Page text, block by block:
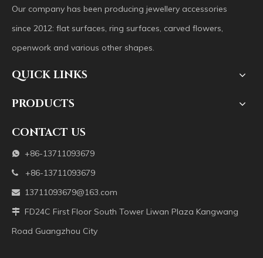
Our company has been producing jewellery accessories
since 2012: flat surfaces, ring surfaces, carved flowers,
openwork and various other shapes.
QUICK LINKS
PRODUCTS
CONTACT US
 +86-13711093679
 +86-13711093679
 13711093679@163.com
 FD24C First Floor South Tower Liwan Plaza Kangwang
Road Guangzhou City